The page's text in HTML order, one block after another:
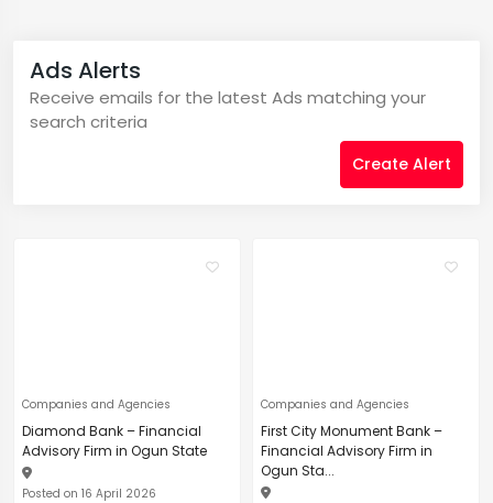
Ads Alerts
Receive emails for the latest Ads matching your
search criteria
Create Alert
Companies and Agencies
Diamond Bank – Financial
Advisory Firm in Ogun State
Posted on 16 April 2026
Companies and Agencies
First City Monument Bank –
Financial Advisory Firm in
Ogun Sta...